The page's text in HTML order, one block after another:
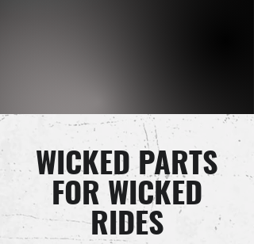
WICKED PARTS
FOR WICKED
RIDES